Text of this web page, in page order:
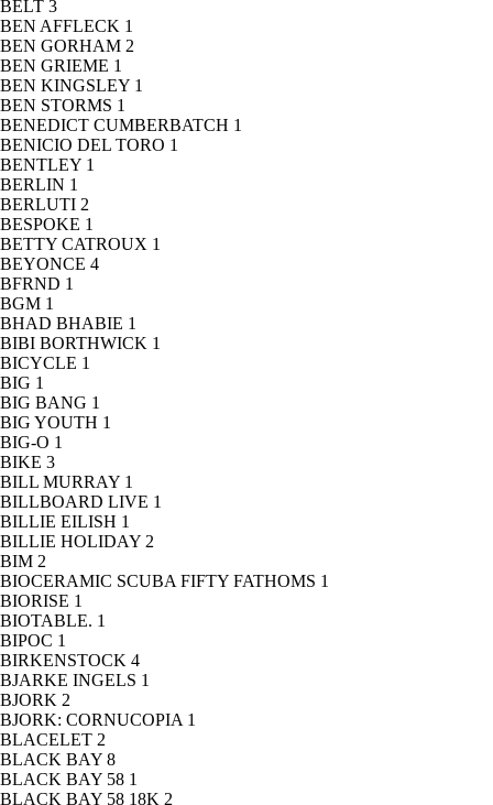
BELT 3
BEN AFFLECK 1
BEN GORHAM 2
BEN GRIEME 1
BEN KINGSLEY 1
BEN STORMS 1
BENEDICT CUMBERBATCH 1
BENICIO DEL TORO 1
BENTLEY 1
BERLIN 1
BERLUTI 2
BESPOKE 1
BETTY CATROUX 1
BEYONCE 4
BFRND 1
BGM 1
BHAD BHABIE 1
BIBI BORTHWICK 1
BICYCLE 1
BIG 1
BIG BANG 1
BIG YOUTH 1
BIG-O 1
BIKE 3
BILL MURRAY 1
BILLBOARD LIVE 1
BILLIE EILISH 1
BILLIE HOLIDAY 2
BIM 2
BIOCERAMIC SCUBA FIFTY FATHOMS 1
BIORISE 1
BIOTABLE. 1
BIPOC 1
BIRKENSTOCK 4
BJARKE INGELS 1
BJORK 2
BJORK: CORNUCOPIA 1
BLACELET 2
BLACK BAY 8
BLACK BAY 58 1
BLACK BAY 58 18K 2